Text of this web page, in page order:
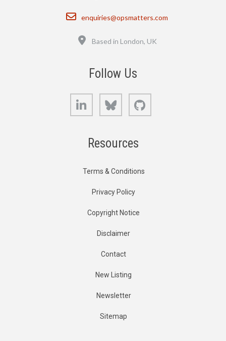
Email
enquiries@opsmatters.com
Based in London, UK
Follow Us
LinkedIn Bluesky
Resources
Terms & Conditions
Privacy Policy
Copyright Notice
Disclaimer
Contact
New Listing
Newsletter
Sitemap